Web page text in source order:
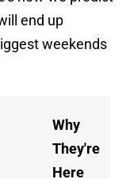
end up
weekends
Why
They're
Here